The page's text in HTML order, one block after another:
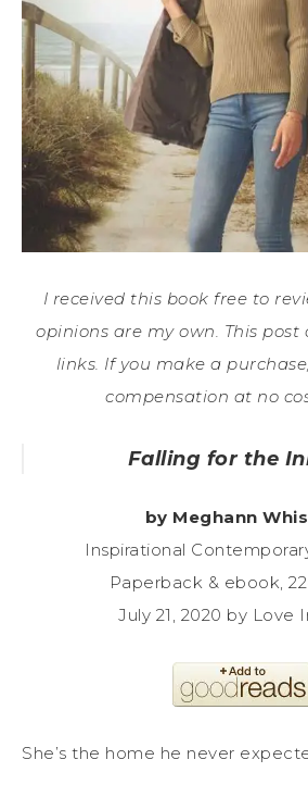
I received this book free to
opinions are my own. This
links. If you make a
compensation at no
Falling for the
by Meghann
Inspirational
Paperback & ebook,
July 21, 2020 by Love
She’s the home he never